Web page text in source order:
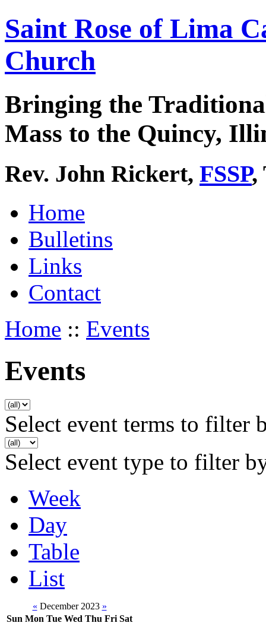
Saint Rose of Lima
Church
Bringing the
Mass to the Quincy,
Rev. John Rickert, FSSP,
Home
Bulletins
Links
Contact
Home :: Events
Events
Select event terms to filter
Select event type to filter
Week
Day
Table
List
« December 2023 »
Sun Mon Tue Wed Thu Fri Sat